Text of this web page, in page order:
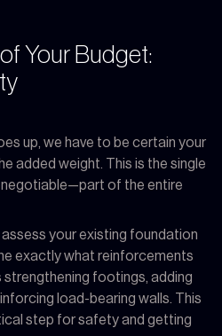
Your Budget:
up, we have to be certain your
added weight. This is the single
of the entire
your existing foundation
exactly what reinforcements
strengthening footings, adding
load-bearing walls. This
step for safety and getting